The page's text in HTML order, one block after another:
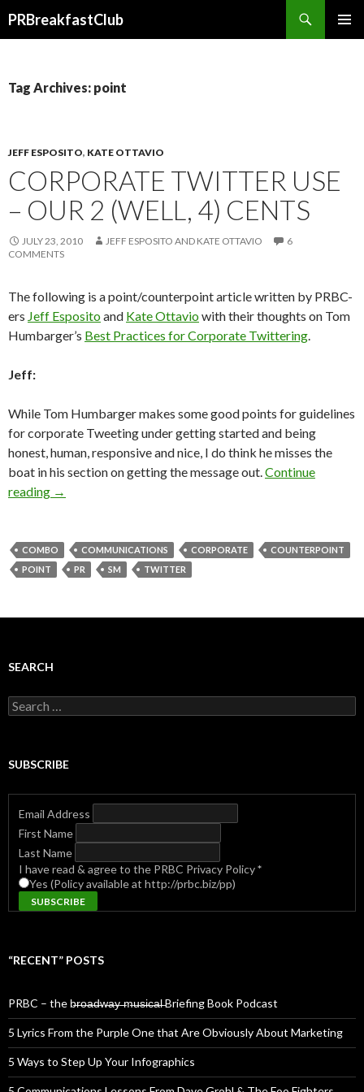
PRBreakfastClub
Tag Archives: point
JEFF ESPOSITO, KATE OTTAVIO
CORPORATE TWITTER USE
– OUR 2 (WELL, 4) CENTS
JULY 23, 2010 JEFF ESPOSITO AND KATE OTTAVIO
6
COMMENTS
The following is a point/counterpoint article written by PRBC-
ers Jeff Espositoand Kate Ottaviowith their thoughts on Tom
Humbarger’s Best Practices for Corporate Twittering.
Jeff:
While Tom Humbarger makes some good points for guidelines
for corporate Tweeting under getting started and being
honest, human, responsive and nice, I do think he misses the
boat in his section on getting the message out.Continue
reading →
COMBO COMMUNICATIONS CORPORATE
COUNTERPOINT
POINT
PR SM TWITTER
SEARCH
Search
for:
SUBSCRIBE
Email Address
First Name
Last Name
I have read & agree to the PRBC Privacy Policy*
Yes (Policy available at http://prbc.biz/pp)
“RECENT” POSTS
PRBC – the b̶r̶o̶a̶d̶w̶a̶y̶ ̶m̶u̶s̶i̶c̶a̶l̶ Briefing Book Podcast
5 Lyrics From the Purple One that Are Obviously About Marketing
5 Ways to Step Up Your Infographics